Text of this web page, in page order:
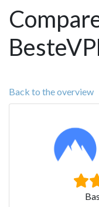
Back to the overview